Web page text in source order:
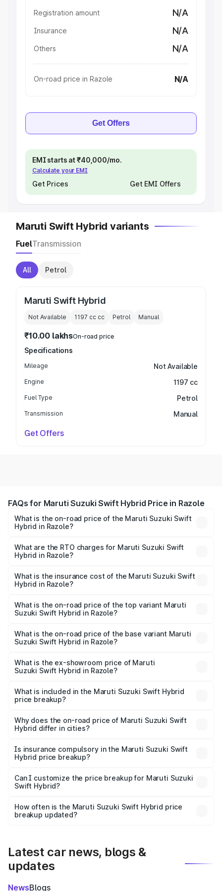
Registration amount N/A
Insurance N/A
Others N/A
On-road price in Razole N/A
Get Offers
EMI starts at ₹40,000/mo.
Calculate your EMI
Get Prices Get EMI Offers
Maruti Swift Hybrid variants
FuelTransmission
All Petrol
Maruti Swift Hybrid
Not Available 1197 cc cc Petrol Manual
₹10.00 lakhsOn-road price
Specifications
Mileage Not Available
Engine 1197 cc
Fuel Type Petrol
Transmission Manual
Get Offers
FAQs for Maruti Suzuki Swift Hybrid Price in Razole
What is the on-road price of the Maruti Suzuki Swift
Hybrid in Razole?
ranges from ₹10.00 Lakhs and ₹10.00 Lakhs. On-road
prices vary across cities based on registration fees,
What are the RTO charges for Maruti Suzuki Swift
Hybrid in Razole?
Suzuki Swift Hybrid in Razole will be undefined.
What is the insurance cost of the Maruti Suzuki Swift
Hybrid in Razole?
Suzuki Swift Hybrid in Razole is undefined
What is the on-road price of the top variant Maruti
Suzuki Swift Hybrid in Razole?
price is undefined Lakh in Razole.
What is the on-road price of the base variant Maruti
Suzuki Swift Hybrid in Razole?
Lakh in Razole.
What is the ex-showroom price of Maruti
Suzuki Swift Hybrid in Razole?
Suzuki Swift Hybrid in Razole is undefined.
What is included in the Maruti Suzuki Swift Hybrid
price breakup?
charges, insurance, road tax, handling fees, and optional
accessories.
Why does the on-road price of Maruti Suzuki Swift
Hybrid differ in cities?
charges, taxes, and insurance costs.
Is insurance compulsory in the Maruti Suzuki Swift
Hybrid price breakup?
Yes, at least third-party insurance is mandatory in India,
and it is included in the on-road price breakup.
Can I customize the price breakup for Maruti Suzuki
Swift Hybrid?
accessories, or different insurance plans, which will adjust
the final breakup.
How often is the Maruti Suzuki Swift Hybrid price
breakup updated?
Latest car news, blogs &
updates
NewsBlogs